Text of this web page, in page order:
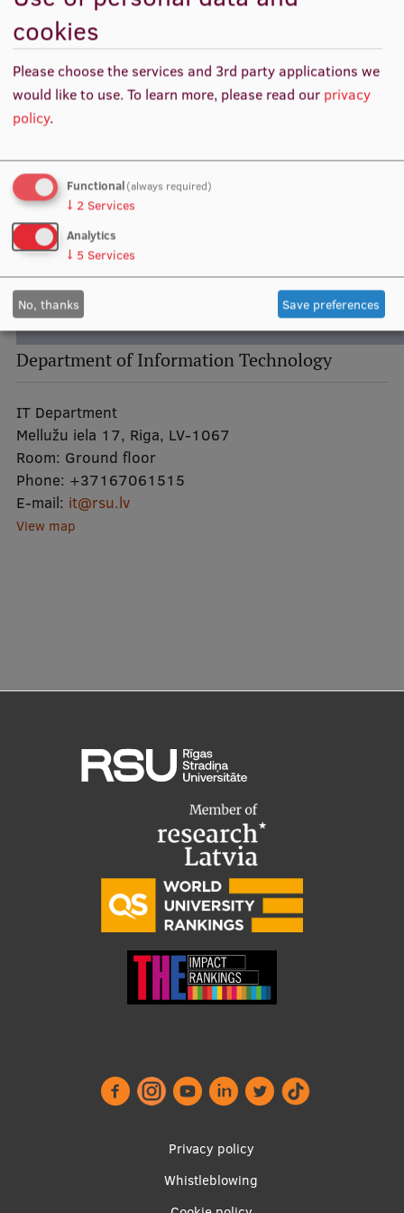
Visual Identity
Museums and exhibitions
Development and research projects
Rankings
Virtual tour
Study and environmental accessibility
Performance Data 2025
Souvenirs and books
Lifelong Learning
Ethics and Equity Training
Open University
Research
Institutes and Laboratories
Research Data Management
Council of the Institute
RSU Research Portal
Services & Main Fields of Research
Department of Information Technology
IT Department
Mellužu iela 17, Riga, LV-1067
Room: Ground floor
Phone: +37167061515
E-mail: it@rsu.lv
View map
Privacy policy
Whistleblowing
cookies
Please choose the services and 3rd party applications we
would like to use.To learn more, please read our privacy
policy.
Functional(always required)
↓ 2 Services
Analytics
↓ 5 Services
No, thanks Save preferences